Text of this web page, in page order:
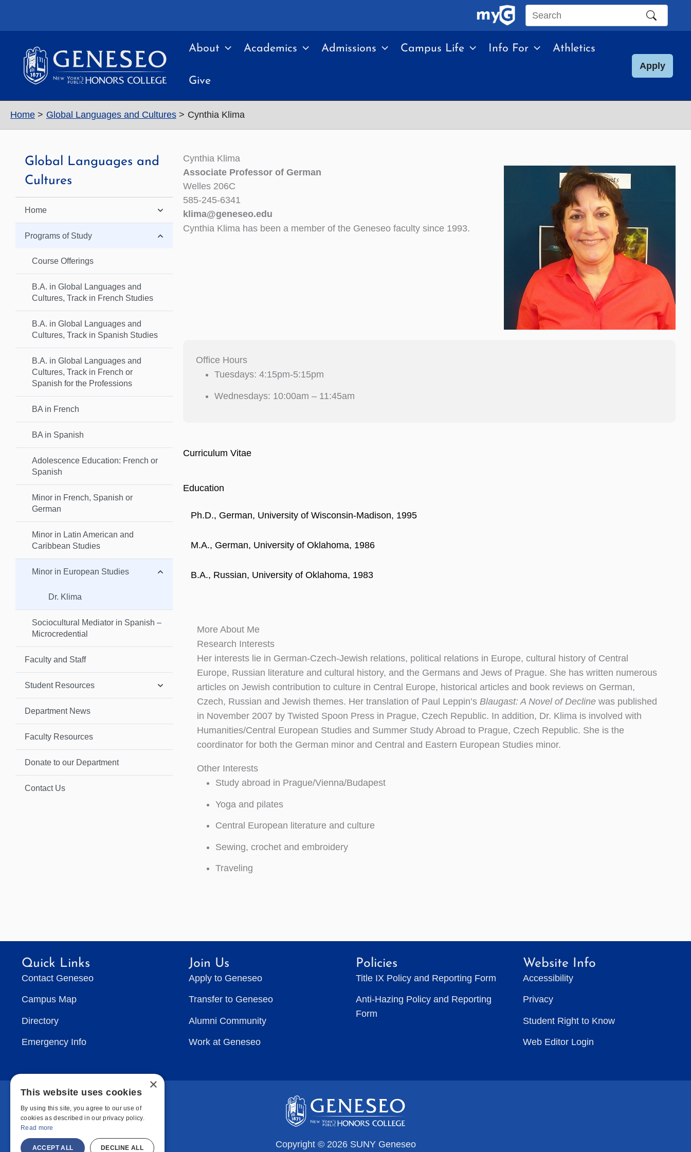
Search
site
About Academics Admissions Campus Life Info For Athletics
Give
Apply
Home Global Languages and Cultures Cynthia Klima
Global Languages and
Cultures
Home
Programs of Study
Course Offerings
B.A. in Global Languages and
Cultures, Track in French Studies
B.A. in Global Languages and
Cultures, Track in Spanish Studies
B.A. in Global Languages and
Cultures, Track in French or
Spanish for the Professions
BA in French
BA in Spanish
Adolescence Education: French or
Spanish
Minor in French, Spanish or
German
Minor in Latin American and
Caribbean Studies
Minor in European Studies
Dr. Klima
Sociocultural Mediator in Spanish –
Microcredential
Faculty and Staff
Student Resources
Department News
Faculty Resources
Donate to our Department
Contact Us
Cynthia Klima
Associate Professor of German
Welles 206C
585-245-6341
klima@geneseo.edu
Cynthia Klima has been a member of the Geneseo faculty since 1993.
Office Hours
Tuesdays: 4:15pm-5:15pm
Wednesdays: 10:00am – 11:45am
Curriculum Vitae
Education
Ph.D., German, University of Wisconsin-Madison, 1995
M.A., German, University of Oklahoma, 1986
B.A., Russian, University of Oklahoma, 1983
More About Me
Research Interests
Her interests lie in German-Czech-Jewish relations, political relations in Europe, cultural history of Central
Europe, Russian literature and cultural history, and the Germans and Jews of Prague. She has written numerous
articles on Jewish contribution to culture in Central Europe, historical articles and book reviews on German,
Czech, Russian and Jewish themes. Her translation of Paul Leppin’s Blaugast: A Novel of Decline was published
in November 2007 by Twisted Spoon Press in Prague, Czech Republic. In addition, Dr. Klima is involved with
Humanities/Central European Studies and Summer Study Abroad to Prague, Czech Republic. She is the
coordinator for both the German minor and Central and Eastern European Studies minor.
Other Interests
Study abroad in Prague/Vienna/Budapest
Yoga and pilates
Central European literature and culture
Sewing, crochet and embroidery
Traveling
Quick Links
Contact Geneseo
Campus Map
Directory
Emergency Info
Join Us
Apply to Geneseo
Transfer to Geneseo
Alumni Community
Work at Geneseo
Policies
Title IX Policy and Reporting Form
Anti-Hazing Policy and Reporting
Form
Website Info
Accessibility
Privacy
Student Right to Know
Web Editor Login
Copyright © 2026 SUNY Geneseo
×
This website uses cookies
By using this site, you agree to our use of
cookies as described in our privacy policy.
Read more
ACCEPT ALL DECLINE ALL